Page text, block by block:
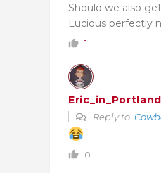
Should we also
Lucious perfectly
1
Eric_in_Portland
Reply to
0